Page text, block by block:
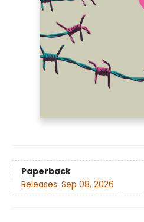
Paperback
Releases: Sep 08, 2026